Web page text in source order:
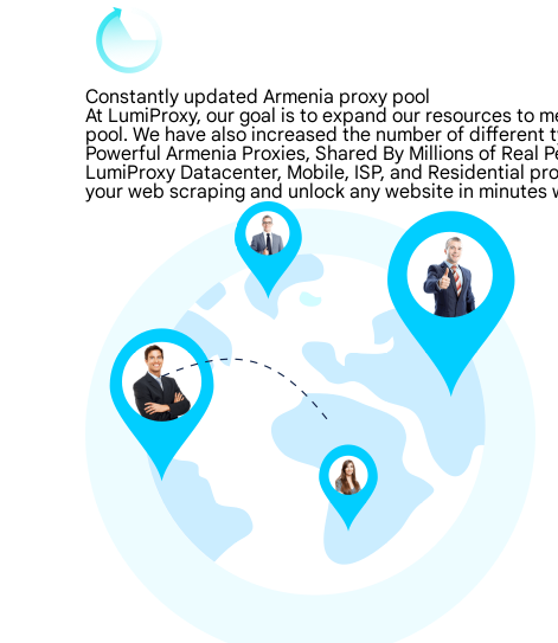
Constantly updated Armenia proxy pool
At LumiProxy, our goal is to expand our resources to
pool. We have also increased the number of different
Powerful Armenia Proxies, Shared By Millions of Real
LumiProxy Datacenter, Mobile, ISP, and Residential
your web scraping and unlock any website in